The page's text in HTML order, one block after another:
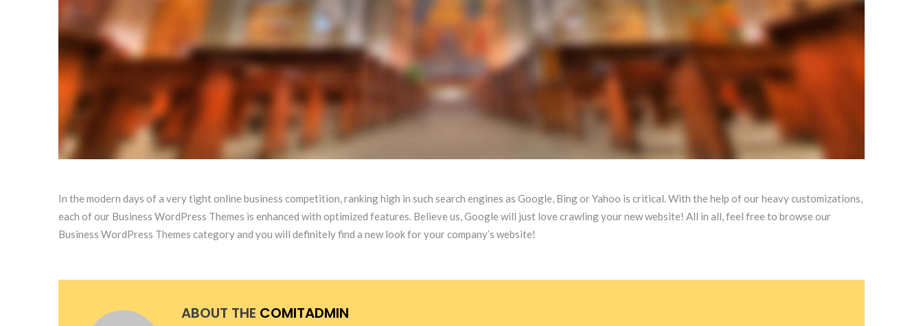
In the modern days of a very tight online business competition, ranking high in such search engines as Google, Bing or Yahoo is critical. With the help of our heavy customizations,
each of our Business WordPress Themes is enhanced with optimized features. Believe us, Google will just love crawling your new website! All in all, feel free to browse our
Business WordPress Themes category and you will definitely find a new look for your company’s website!
ABOUT THE COMITADMIN